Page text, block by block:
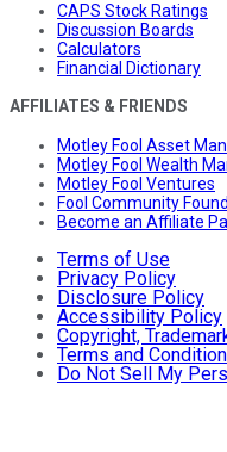
CAPS Stock Ratings
Discussion Boards
Calculators
Financial Dictionary
AFFILIATES & FRIENDS
Motley Fool Asset
Motley Fool Wealth
Motley Fool Ventures
Fool Community
Become an Affiliate
Terms of Use
Privacy Policy
Disclosure Policy
Accessibility Policy
Copyright,
Terms and
Do Not Sell My